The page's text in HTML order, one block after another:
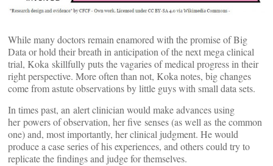
While many doctors remain enamored with the promise of Big
Data or hold their breath in anticipation of the next mega clinical
trial, Koka skillfully puts the vagaries of medical progress in their
right perspective. More often than not, Koka notes, big changes
come from astute observations by little guys with small data sets.
In times past, an alert clinician would make advances using
her powers of observation, her five senses (as well as the common
one) and, most importantly, her clinical judgment. He would
produce a case series of his experiences, and others could try to
replicate the findings and judge for themselves.